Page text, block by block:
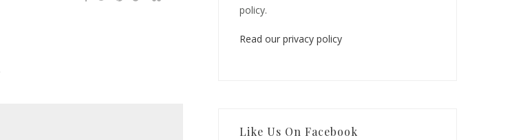
policy.
Read our privacy policy
Like Us On Facebook